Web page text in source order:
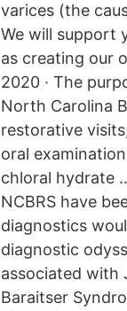
varices (the
We will support
as creating our
2020 · The
North Carolina
restorative
oral
chloral hydrate
NCBRS have
diagnostics
diagnostic
associated with
Baraitser